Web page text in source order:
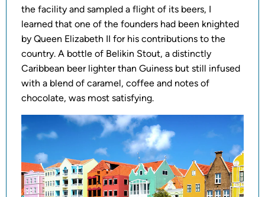
the facility and sampled a flight of its beers, I
learned that one of the founders had been knighted
by Queen Elizabeth II for his contributions to the
country. A bottle of Belikin Stout, a distinctly
Caribbean beer lighter than Guiness but still infused
with a blend of caramel, coffee and notes of
chocolate, was most satisfying.